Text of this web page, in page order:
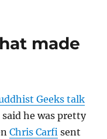
made
Geeks talk
he was pretty
Chris Carfi sent